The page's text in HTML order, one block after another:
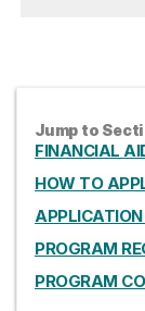
Jump to
FINANCIAL
HOW TO
PROGRAM
PROGRAM